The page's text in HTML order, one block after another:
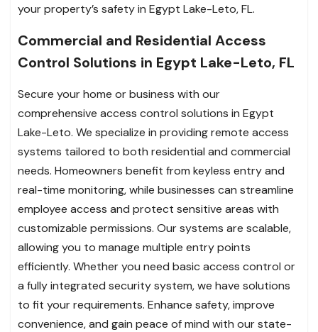
your property’s safety in Egypt Lake-Leto, FL.
Commercial and Residential Access
Control Solutions in Egypt Lake-Leto, FL
Secure your home or business with our
comprehensive access control solutions in Egypt
Lake-Leto. We specialize in providing remote access
systems tailored to both residential and commercial
needs. Homeowners benefit from keyless entry and
real-time monitoring, while businesses can streamline
employee access and protect sensitive areas with
customizable permissions. Our systems are scalable,
allowing you to manage multiple entry points
efficiently. Whether you need basic access control or
a fully integrated security system, we have solutions
to fit your requirements. Enhance safety, improve
convenience, and gain peace of mind with our state-